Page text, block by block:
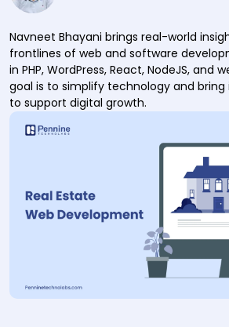
Navneet Bhayani brings real-world
frontlines of web and software
in PHP, WordPress, React, NodeJS, and
goal is to simplify technology and bring
to support digital growth.